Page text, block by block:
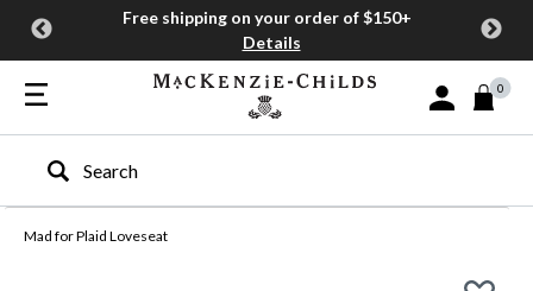
Free shipping on your order of $150+
Details
Sign In or Join
0
Type to search our site
Mad for Plaid Loveseat